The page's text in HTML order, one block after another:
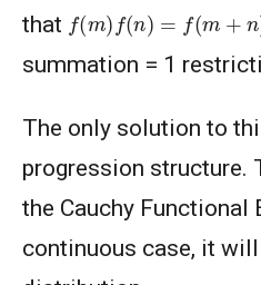
that f(m)f (n)= +n)
summation = 1
The only solution to
progression structure.
the Cauchy Functional
continuous case, it